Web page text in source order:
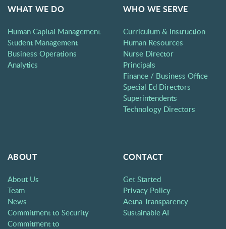
WHAT WE DO
Human Capital Management
Student Management
Business Operations
Analytics
WHO WE SERVE
Curriculum & Instruction
Human Resources
Nurse Director
Principals
Finance / Business Office
Special Ed Directors
Superintendents
Technology Directors
ABOUT
About Us
Team
News
Commitment to Security
Commitment to
CONTACT
Get Started
Privacy Policy
Aetna Transparency
Sustainable AI